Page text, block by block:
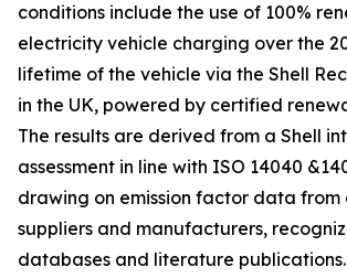
conditions include the use of 100%
electricity vehicle charging over the
lifetime of the vehicle via the Shell
in the UK, powered by certified
The results are derived from a Shell
assessment in line with ISO 14040
drawing on emission factor data from
suppliers and manufacturers,
databases and literature